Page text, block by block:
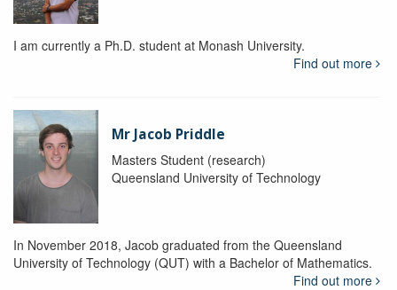
I am currently a Ph.D. student at Monash University.
Find out more
Mr Jacob Priddle
Masters Student (research)
Queensland University of Technology
In November 2018, Jacob graduated from the Queensland
University of Technology (QUT) with a Bachelor of Mathematics.
Find out more